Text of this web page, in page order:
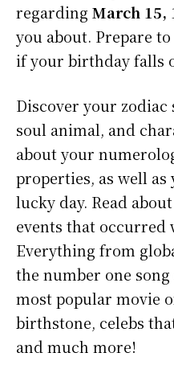
regarding March 15,
you about. Prepare
if your birthday falls
Discover your
soul animal, and
about your
properties, as well
lucky day. Read
events that occurred
Everything from
the number one
most popular movie
birthstone, celebs
and much more!